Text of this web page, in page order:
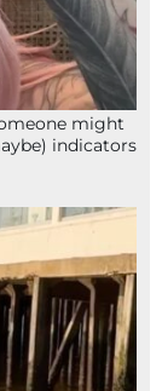
might
indicators